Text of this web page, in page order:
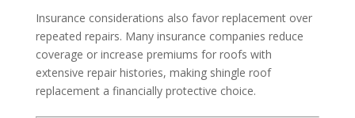
Insurance considerations also favor replacement over
repeated repairs. Many insurance companies reduce
coverage or increase premiums for roofs with
extensive repair histories, making shingle roof
replacement a financially protective choice.